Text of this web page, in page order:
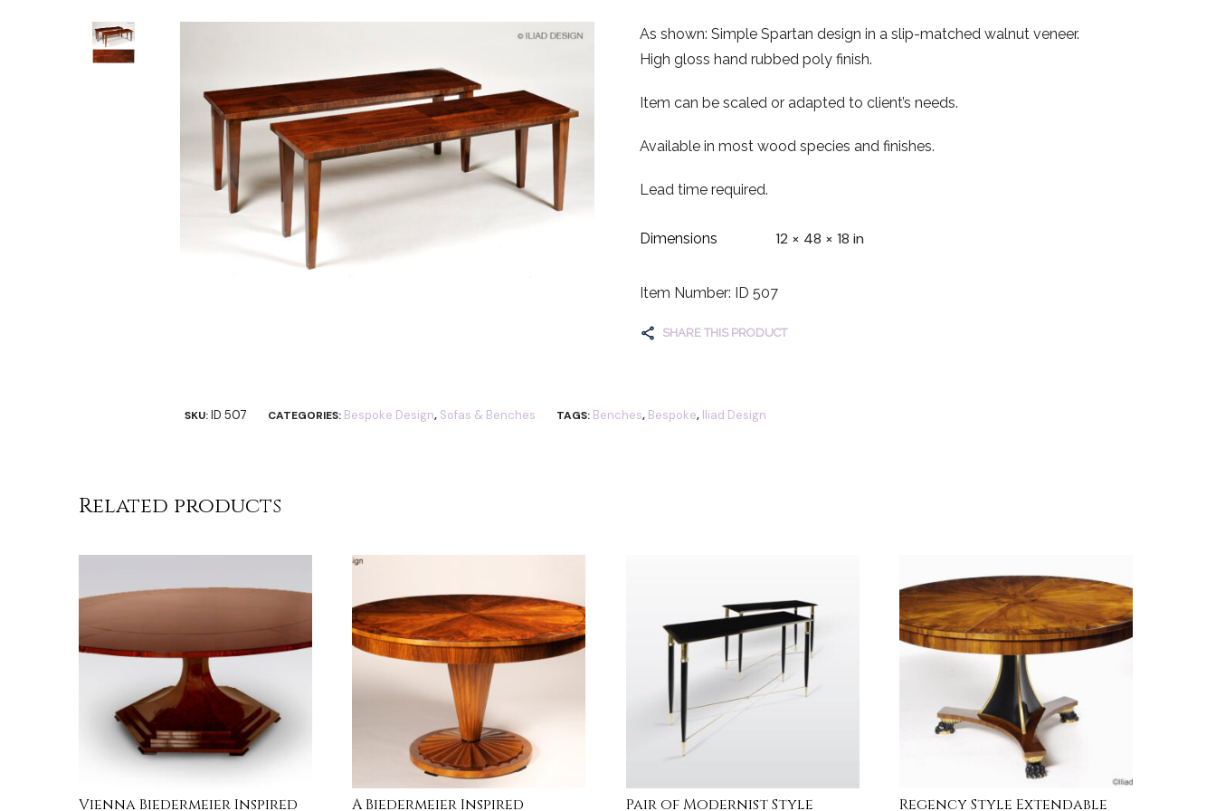
As shown: Simple Spartan design in a slip-matched walnut veneer.
High gloss hand rubbed poly finish.
Item can be scaled or adapted to client’s needs.
Available in most wood species and finishes.
Lead time required.
Dimensions 12 × 48 × 18 in
Item Number: ID 507
SHARE THIS PRODUCT
SKU: ID 507 CATEGORIES: Bespoke Design, Sofas & Benches TAGS: Benches, Bespoke, Iliad Design
Related products
Vienna Biedermeier Inspired A Biedermeier Inspired Pair of Modernist Style Regency Style Extendable